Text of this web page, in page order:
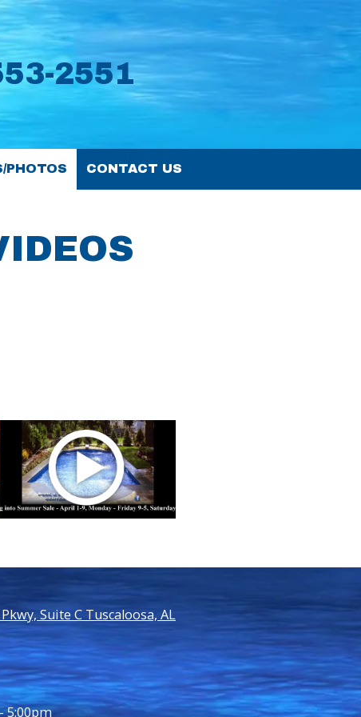
2551
PHOTOS CONTACT US
Suite C Tuscaloosa, AL
5:00pm